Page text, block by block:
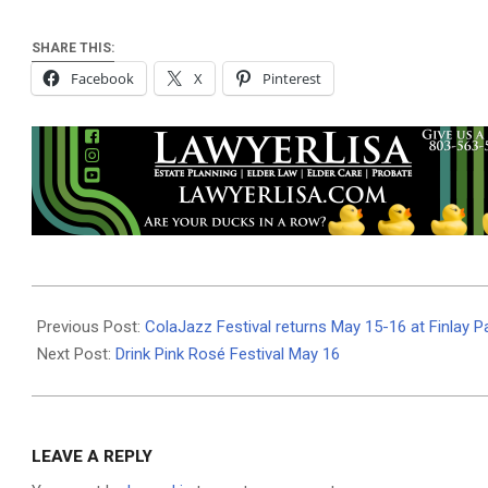
SHARE THIS:
Facebook X Pinterest
05-
13
Previous Post: ColaJazz Festival returns May 15-16 at Finlay
Next Post: Drink Pink Rosé Festival May 16
LEAVE A REPLY